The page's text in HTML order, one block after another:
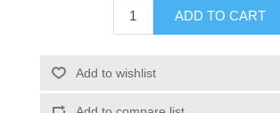
ADD TO CART
Add to wishlist